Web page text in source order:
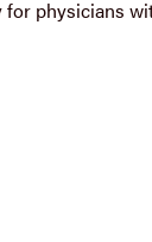
physicians